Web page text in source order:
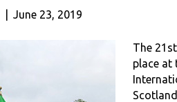
June 23, 2019
The
place at